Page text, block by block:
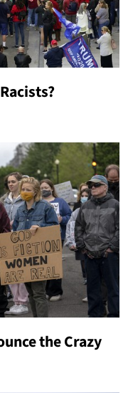
the Crazy